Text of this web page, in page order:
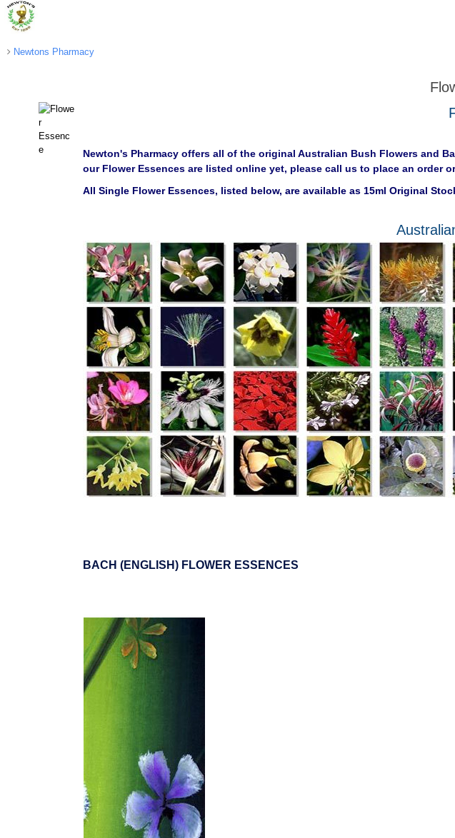
Newtons Pharmacy
Newton's Pharmacy offers all of the original Australian Bush Flowers and
our Flower Essences are listed online yet, please call us to place an order
All Single Flower Essences, listed below, are available as 15ml Original
BACH (ENGLISH) FLOWER ESSENCES